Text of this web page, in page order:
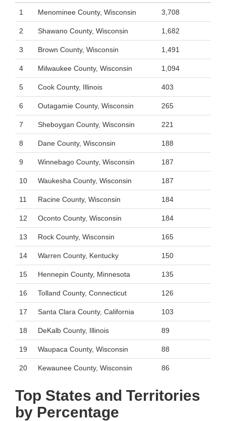
1 Menominee County, Wisconsin 3,708
2 Shawano County, Wisconsin 1,682
3 Brown County, Wisconsin 1,491
4 Milwaukee County, Wisconsin 1,094
5 Cook County, Illinois 403
6 Outagamie County, Wisconsin 265
7 Sheboygan County, Wisconsin 221
8 Dane County, Wisconsin 188
9 Winnebago County, Wisconsin 187
10 Waukesha County, Wisconsin 187
11 Racine County, Wisconsin 184
12 Oconto County, Wisconsin 184
13 Rock County, Wisconsin 165
14 Warren County, Kentucky 150
15 Hennepin County, Minnesota 135
16 Tolland County, Connecticut 126
17 Santa Clara County, California 103
18 DeKalb County, Illinois 89
19 Waupaca County, Wisconsin 88
20 Kewaunee County, Wisconsin 86
Top States and Territories
by Percentage